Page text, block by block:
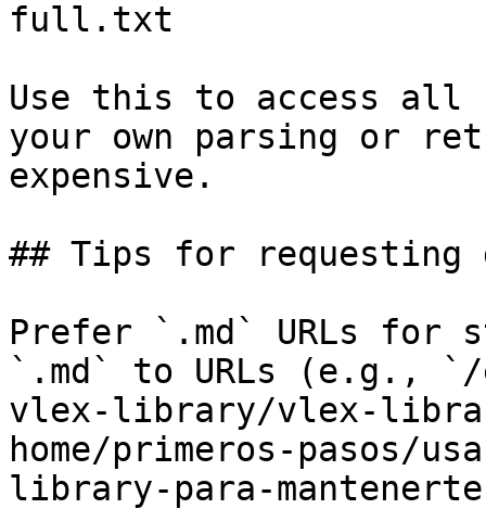
full.txt
Use this to access all
your own parsing or
expensive.
## Tips for requesting
Prefer `.md` URLs for
`.md` to URLs (e.g., `/
vlex-library/vlex-
home/primeros-pasos/
library-para-